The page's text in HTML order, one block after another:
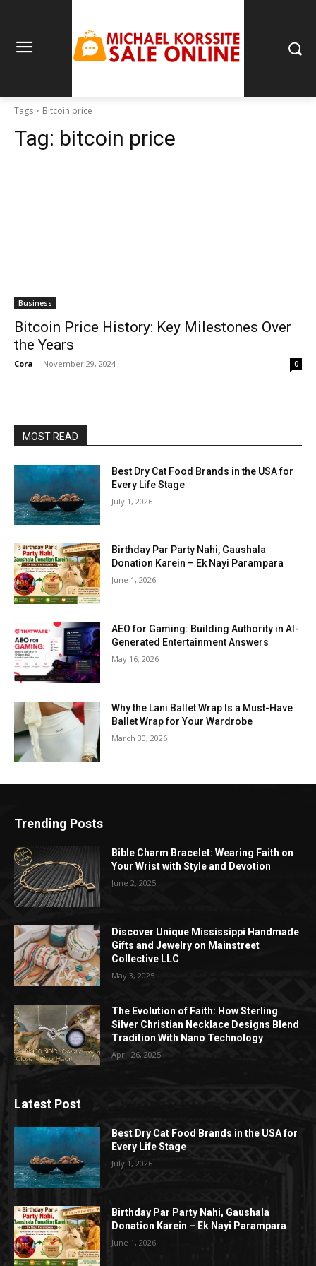
Tags Bitcoin price
Tag: bitcoin price
Business
Bitcoin Price History: Key Milestones Over
the Years
Cora - November 29, 2024 0
MOST READ
Best Dry Cat Food Brands in the USA for
Every Life Stage
July 1, 2026
Birthday Par Party Nahi, Gaushala
Donation Karein – Ek Nayi Parampara
June 1, 2026
AEO for Gaming: Building Authority in AI-
Generated Entertainment Answers
May 16, 2026
Why the Lani Ballet Wrap Is a Must-Have
Ballet Wrap for Your Wardrobe
March 30, 2026
Trending Posts
Bible Charm Bracelet: Wearing Faith on
Your Wrist with Style and Devotion
June 2, 2025
Discover Unique Mississippi Handmade
Gifts and Jewelry on Mainstreet
Collective LLC
May 3, 2025
The Evolution of Faith: How Sterling
Silver Christian Necklace Designs Blend
Tradition With Nano Technology
April 26, 2025
Latest Post
Best Dry Cat Food Brands in the USA for
Every Life Stage
July 1, 2026
Birthday Par Party Nahi, Gaushala
Donation Karein – Ek Nayi Parampara
June 1, 2026